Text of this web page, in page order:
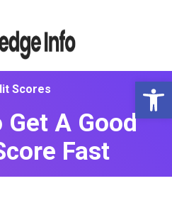
Scores
Get A Good
Fast